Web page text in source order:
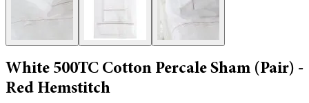
White 500TC Cotton Percale Sham (Pair) -
Red Hemstitch